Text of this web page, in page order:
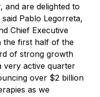
and are delighted to
Pablo Legorreta,
Chief Executive
the first half of the
of strong growth
very active quarter
over $2 billion
as we